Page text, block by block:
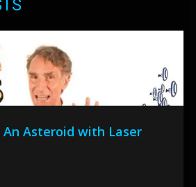
An Asteroid with Laser